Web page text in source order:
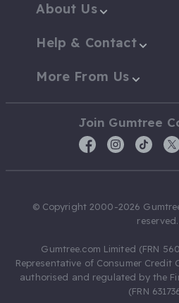
About Us
Help & Contact
More From Us
Join Gumtree
© Copyright 2000-2026
reserved.
Gumtree.com Limited (FRN
Representative of Consumer Credit
authorised and regulated by the
(FRN